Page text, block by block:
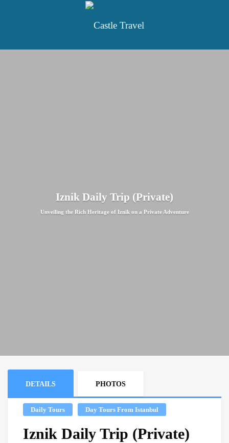
Iznik Daily Trip (Private)
Unveiling the Rich Heritage of Iznik on a Private Adventure
DETAILS PHOTOS
Daily Tours Day Tours From Istanbul
Iznik Daily Trip (Private)